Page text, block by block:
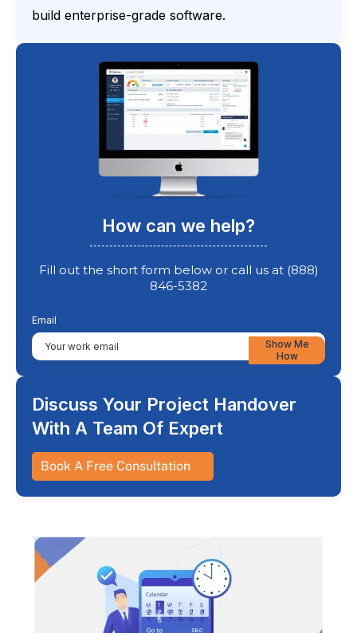
build enterprise-grade software.
How can we help?
Fill out the short form below or call us at (888)
846-5382
Email
Show Me
How
Discuss Your Project Handover
With A Team Of Expert
Book A Free Consultation